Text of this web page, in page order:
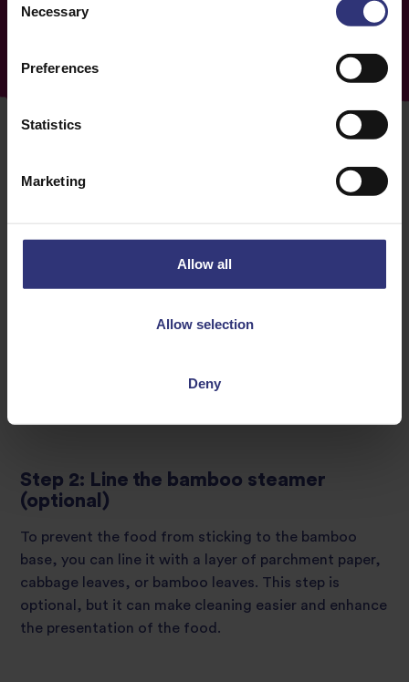
Selection
Necessary
Preferences
Statistics
Marketing
Allow all
Allow selection
Deny
steamer
or any other food that benefits from gentle and
Step 2: Line the bamboo steamer
(optional)
To prevent the food from sticking to the bamboo
base, you can line it with a layer of parchment paper,
cabbage leaves, or bamboo leaves. This step is
optional, but it can make cleaning easier and enhance
the presentation of the food.